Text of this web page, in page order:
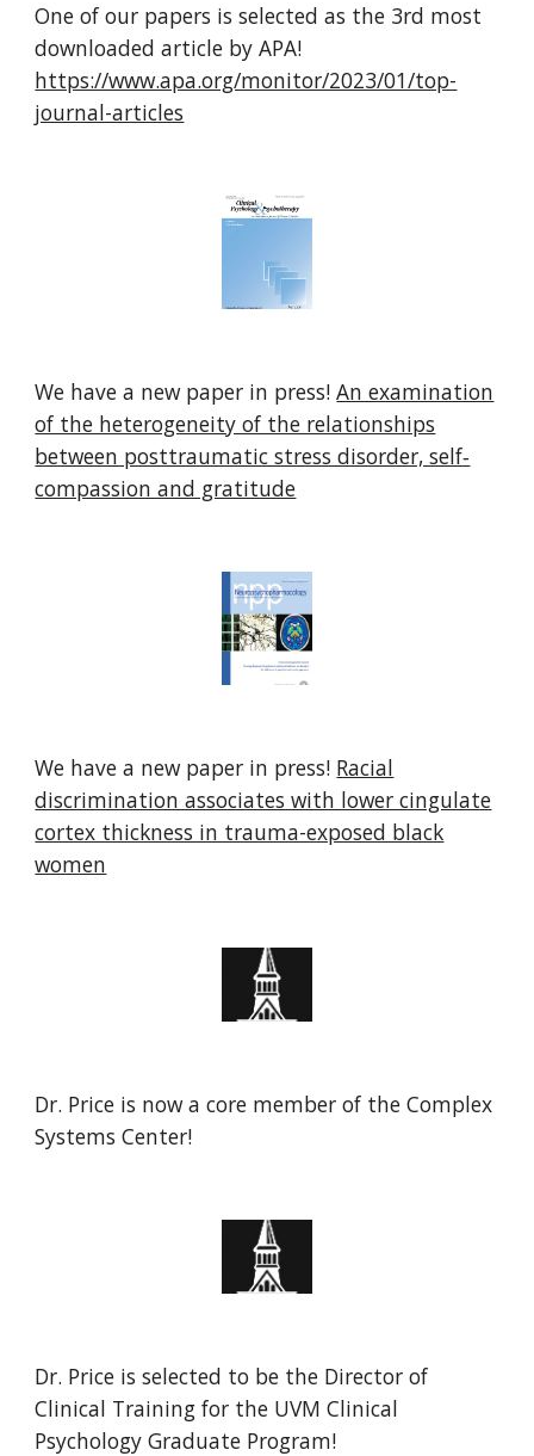
One of our papers is selected as the 3rd most
downloaded article by APA!
https://www.apa.org/monitor/2023/01/top-
journal-articles
We have a new paper in press!An examination
of the heterogeneity of the relationships
between posttraumatic stress disorder, self‐
compassion and gratitude
We have a new paper in press! Racial
discrimination associates with lower cingulate
cortex thickness in trauma-exposed black
women
Dr. Price is now a core member of the Complex
Systems Center!
Dr. Price is selected to be the Director of
Clinical Training for the UVM Clinical
Psychology Graduate Program!